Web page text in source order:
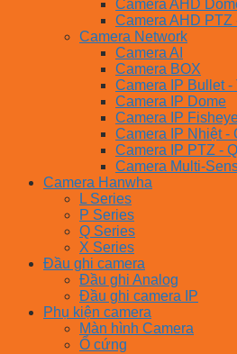
Camera AHD
Camera AHD PTZ
Camera Network
Camera AI
Camera BOX
Camera IP Bullet -
Camera IP Dome
Camera IP
Camera IP Nhiệt -
Camera IP PTZ -
Camera Multi-
Camera Hanwha
L Series
P Series
Q Series
X Series
Đầu ghi camera
Đầu ghi Analog
Đầu ghi camera IP
Phụ kiện camera
Màn hình Camera
Ổ cứng